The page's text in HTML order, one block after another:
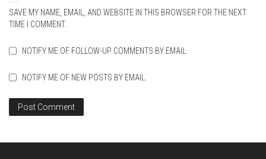
SAVE MY NAME, EMAIL, AND WEBSITE IN THIS BROWSER FOR THE NEXT
TIME I COMMENT.
NOTIFY ME OF FOLLOW-UP COMMENTS BY EMAIL.
NOTIFY ME OF NEW POSTS BY EMAIL.